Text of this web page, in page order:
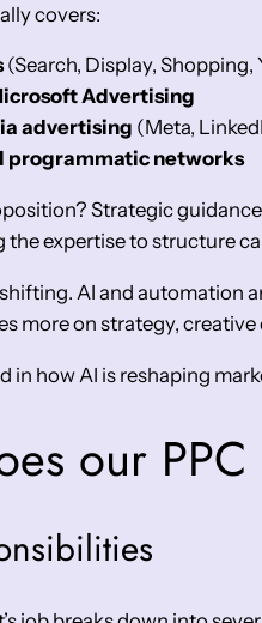
covers:
(Search, Display, Shopping,
Advertising
advertising (Meta,
programmatic networks
Strategic
the expertise to structure
AI and automation
more on strategy,
in how AI is reshaping
our